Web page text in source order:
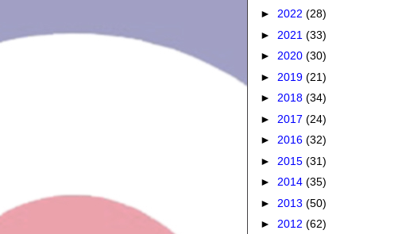
► 2022 (28)
► 2021 (33)
► 2020 (30)
► 2019 (21)
► 2018 (34)
► 2017 (24)
► 2016 (32)
► 2015 (31)
► 2014 (35)
► 2013 (50)
► 2012 (62)